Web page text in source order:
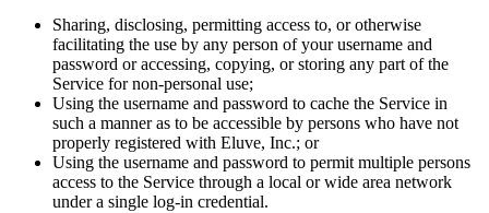
Sharing, disclosing, permitting access to, or otherwise
facilitating the use by any person of your username and
password or accessing, copying, or storing any part of the
Service for non-personal use;
Using the username and password to cache the Service in
such a manner as to be accessible by persons who have not
properly registered with Eluve, Inc.; or
Using the username and password to permit multiple persons
access to the Service through a local or wide area network
under a single log-in credential.